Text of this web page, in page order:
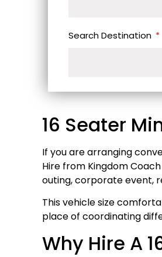
Search Destination
16 Seater
If you are arranging
Hire from Kingdom
outing, corporate event,
This vehicle size
place of coordinating
Why Hire A